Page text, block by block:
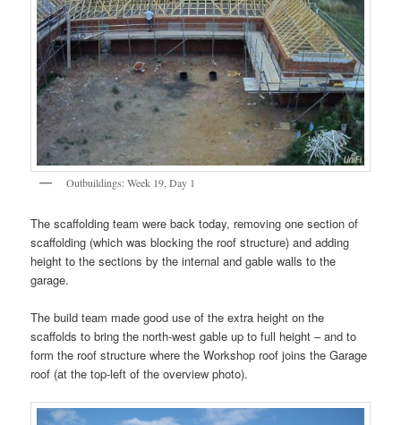
Outbuildings: Week 19, Day 1
The scaffolding team were back today, removing one section of
scaffolding (which was blocking the roof structure) and adding
height to the sections by the internal and gable walls to the
garage.
The build team made good use of the extra height on the
scaffolds to bring the north-west gable up to full height – and to
form the roof structure where the Workshop roof joins the Garage
roof (at the top-left of the overview photo).